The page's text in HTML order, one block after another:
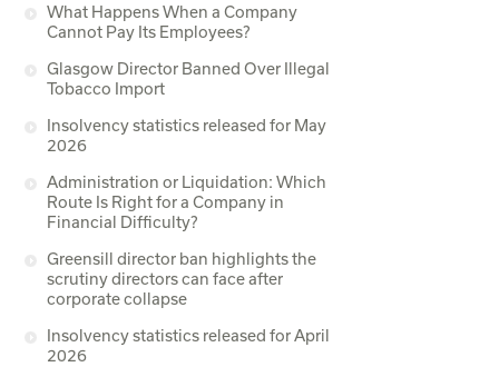
What Happens When a Company
Cannot Pay Its Employees?
Glasgow Director Banned Over Illegal
Tobacco Import
Insolvency statistics released for May
2026
Administration or Liquidation: Which
Route Is Right for a Company in
Financial Difficulty?
Greensill director ban highlights the
scrutiny directors can face after
corporate collapse
Insolvency statistics released for April
2026